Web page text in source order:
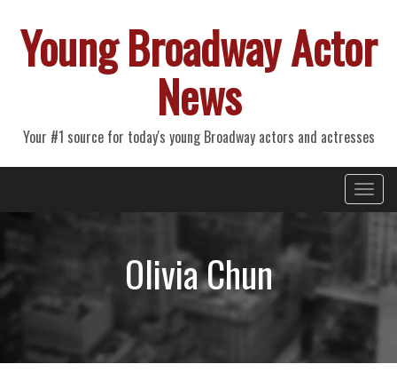
Young Broadway Actor
News
Your #1 source for today's young Broadway actors and actresses
Primary
Menu
Olivia Chun